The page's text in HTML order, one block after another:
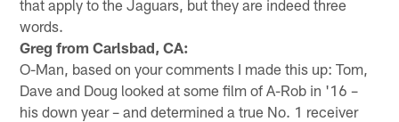
that apply to the Jaguars, but they are indeed three
words.
Greg from Carlsbad, CA:
O-Man, based on your comments I made this up: Tom,
Dave and Doug looked at some film of A-Rob in '16 –
his down year – and determined a true No. 1 receiver